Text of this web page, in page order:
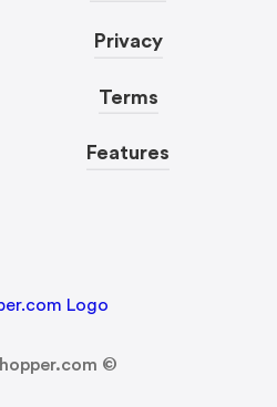
Privacy
Terms
Features
©